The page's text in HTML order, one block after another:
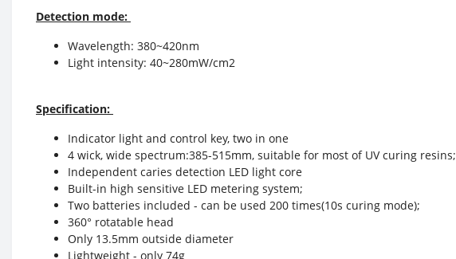
Detection mode:
Wavelength: 380~420nm
Light intensity: 40~280mW/cm2
Specification:
Indicator light and control key, two in one
4 wick, wide spectrum:385-515mm, suitable for most of UV curing resins;
Independent caries detection LED light core
Built-in high sensitive LED metering system;
Two batteries included - can be used 200 times(10s curing mode);
360° rotatable head
Only 13.5mm outside diameter
Lightweight - only 74g